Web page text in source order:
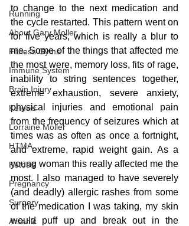
Running
About Gary Moller
Fitness Gyms
Immune System
Brain Injury
Ketosis
Lorraine Moller
HTMA
Ketosis
Pregnancy
Surgery
Arsenic
to change to the next medication and
the cycle restarted. This pattern went on
for five years, which is really a blur to
me. Some of the things that affected me
the most were, memory loss, fits of rage,
inability to string sentences together,
extreme exhaustion, severe anxiety,
physical injuries and emotional pain
from the frequency of seizures which at
times was as often as once a fortnight,
and extreme, rapid weight gain. As a
young woman this really affected me the
most. I also managed to have severely
(and deadly) allergic rashes from some
of the medication I was taking, my skin
would puff up and break out in the